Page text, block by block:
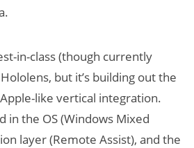
in-class (though currently
but it’s building out the
like vertical integration.
in the OS (Windows Mixed
layer (Remote Assist), and the